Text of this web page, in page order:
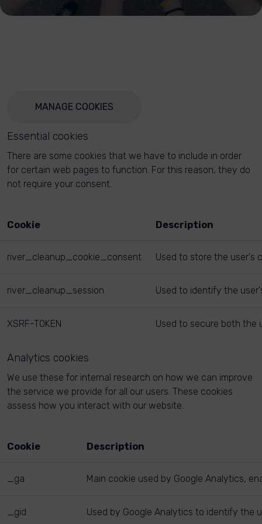
MANAGE COOKIES
Essential cookies
There are some cookies that we have to include in order
for certain web pages to function. For this reason, they do
not require your consent.
Cookie Description
river_cleanup_cookie_consent Used to store the user's
river_cleanup_session Used to identify the
XSRF-TOKEN Used to secure both the
Analytics cookies
We use these for internal research on how we can improve
the service we provide for all our users. These cookies
assess how you interact with our website.
Cookie Description
_ga Main cookie used by Google Analytics,
_gid Used by Google Analytics to identify the